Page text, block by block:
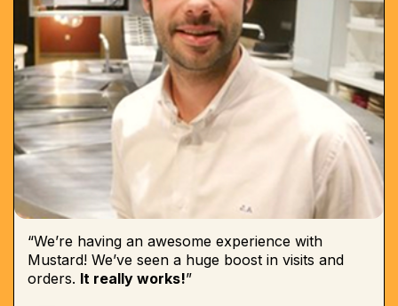
“We’re having an awesome experience with
Mustard! We’ve seen a huge boost in visits and
orders. It really works!”